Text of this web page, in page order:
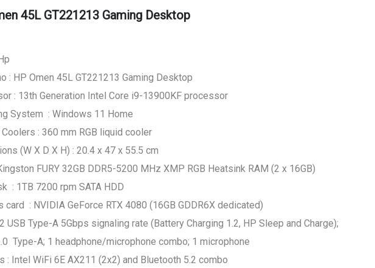
45L GT221213 Gaming Desktop
: HP Omen 45L GT221213 Gaming Desktop
: 13th Generation Intel Core i9-13900KF processor
System : Windows 11 Home
: 360 mm RGB liquid cooler
(W X D X H) : 20.4 x 47 x 55.5 cm
FURY 32GB DDR5-5200 MHz XMP RGB Heatsink RAM (2 x 16GB)
: 1TB 7200 rpm SATA HDD
card : NVIDIA GeForce RTX 4080 (16GB GDDR6X dedicated)
USB Type-A 5Gbps signaling rate (Battery Charging 1.2, HP Sleep and Charge);
Type-A; 1 headphone/microphone combo; 1 microphone
: Intel WiFi 6E AX211 (2x2) and Bluetooth 5.2 combo